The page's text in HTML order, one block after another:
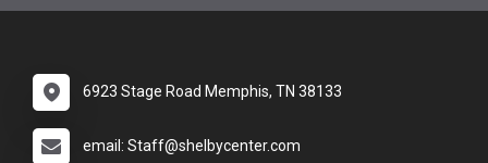
6923 Stage Road Memphis, TN 38133
email: Staff@shelbycenter.com